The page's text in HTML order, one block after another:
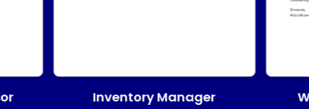
Inventory Manager